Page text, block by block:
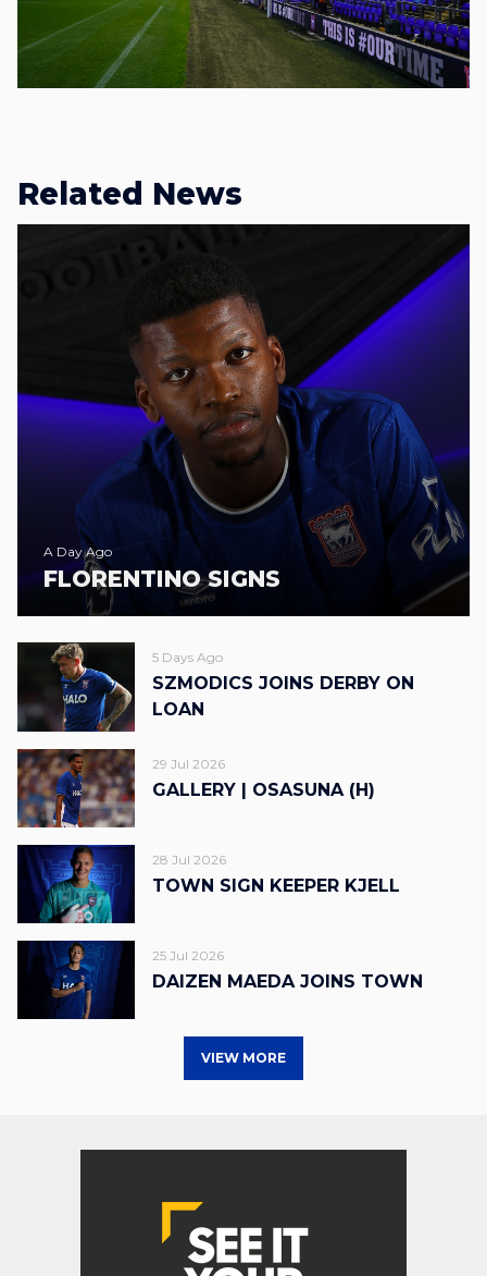
Related News
A Day Ago
FLORENTINO SIGNS
5 Days Ago
SZMODICS JOINS DERBY ON
LOAN
29 Jul 2026
GALLERY | OSASUNA (H)
28 Jul 2026
TOWN SIGN KEEPER KJELL
25 Jul 2026
DAIZEN MAEDA JOINS TOWN
VIEW MORE